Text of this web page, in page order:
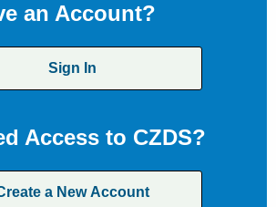
an Account?
Sign In
Access to CZDS?
a New Account